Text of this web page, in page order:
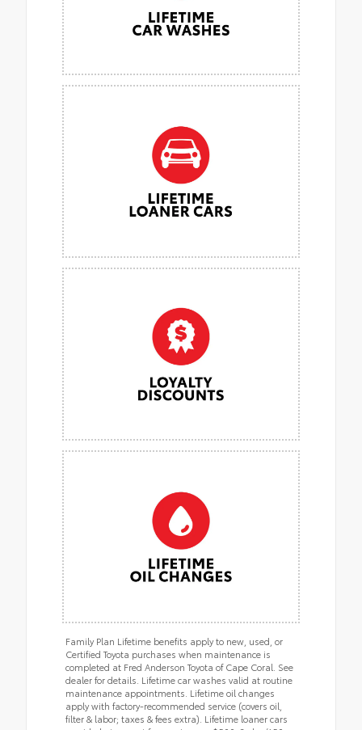
Family Plan Lifetime benefits apply to new, used, or
Certified Toyota purchases when maintenance is
completed at Fred Anderson Toyota of Cape Coral. See
dealer for details. Lifetime car washes valid at routine
maintenance appointments. Lifetime oil changes
apply with factory-recommended service (covers oil,
filter & labor; taxes & fees extra). Lifetime loaner cars